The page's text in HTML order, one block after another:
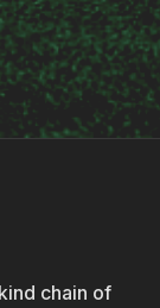
chain of